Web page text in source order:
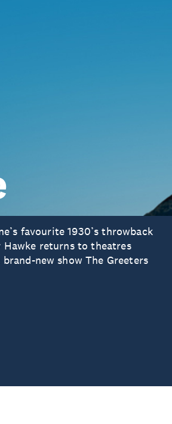
favourite 1930’s throwback
returns to theatres
new show The Greeters